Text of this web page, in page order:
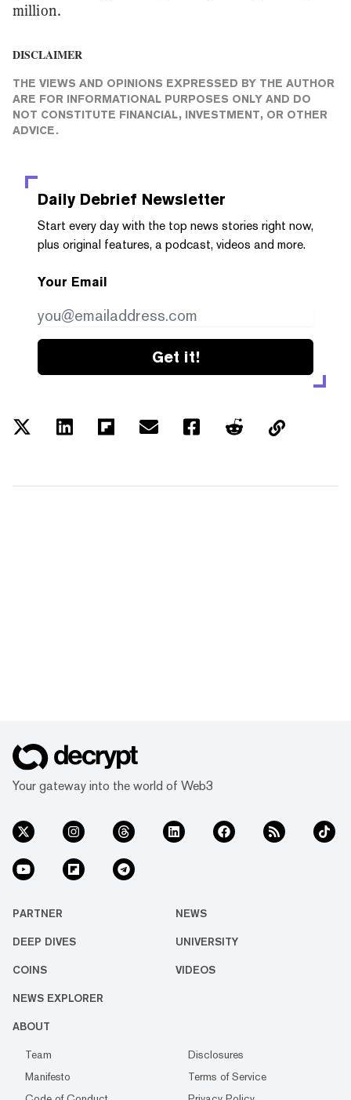
million.
DISCLAIMER
THE VIEWS AND OPINIONS EXPRESSED BY THE AUTHOR
ARE FOR INFORMATIONAL PURPOSES ONLY AND DO
NOT CONSTITUTE FINANCIAL, INVESTMENT, OR OTHER
ADVICE.
Daily Debrief Newsletter
Start every day with the top news stories right now,
plus original features, a podcast, videos and more.
Your Email
Get it!
Your gateway into the world of Web3
PARTNER NEWS
DEEP DIVES UNIVERSITY
COINS VIDEOS
NEWS EXPLORER
ABOUT
Team
Disclosures
Manifesto
Terms of Service